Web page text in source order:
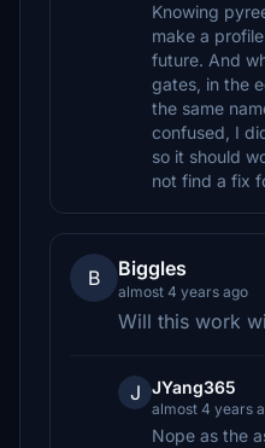
Knowing
make a
future. And
gates, in the
the same
confused, I
so it should
not find a fix
B Biggles
almost 4 years ago
Will this work
J JYang365
almost 4 years
Nope as the